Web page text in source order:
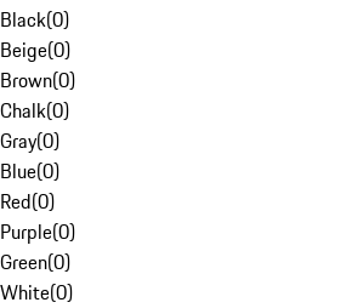
Black(0)
Beige(0)
Brown(0)
Chalk(0)
Gray(0)
Blue(0)
Red(0)
Purple(0)
Green(0)
White(0)